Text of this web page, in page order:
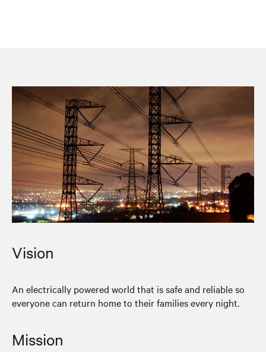
Vision
An electrically powered world that is safe and reliable so
everyone can return home to their families every night.
Mission